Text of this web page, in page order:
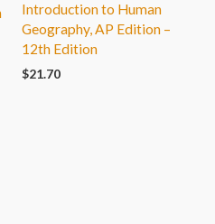
Introduction to Human
Geography, AP Edition –
12th Edition
$21.70